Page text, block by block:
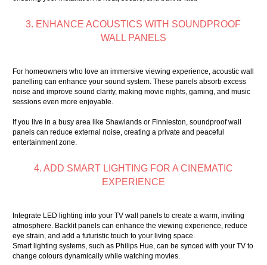
3. ENHANCE ACOUSTICS WITH SOUNDPROOF
WALL PANELS
For homeowners who love an immersive viewing experience, acoustic wall
panelling can enhance your sound system. These panels absorb excess
noise and improve sound clarity, making movie nights, gaming, and music
sessions even more enjoyable.
If you live in a busy area like Shawlands or Finnieston, soundproof wall
panels can reduce external noise, creating a private and peaceful
entertainment zone.
4. ADD SMART LIGHTING FOR A CINEMATIC
EXPERIENCE
Integrate LED lighting into your TV wall panels to create a warm, inviting
atmosphere. Backlit panels can enhance the viewing experience, reduce
eye strain, and add a futuristic touch to your living space.
Smart lighting systems, such as Philips Hue, can be synced with your TV to
change colours dynamically while watching movies.